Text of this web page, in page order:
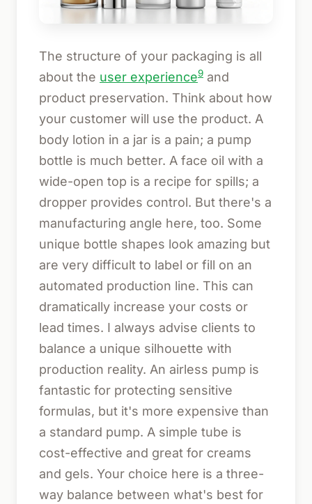
The structure of your packaging is all
about the user experience9 and
product preservation. Think about how
your customer will use the product. A
body lotion in a jar is a pain; a pump
bottle is much better. A face oil with a
wide-open top is a recipe for spills; a
dropper provides control. But there's a
manufacturing angle here, too. Some
unique bottle shapes look amazing but
are very difficult to label or fill on an
automated production line. This can
dramatically increase your costs or
lead times. I always advise clients to
balance a unique silhouette with
production reality. An airless pump is
fantastic for protecting sensitive
formulas, but it's more expensive than
a standard pump. A simple tube is
cost-effective and great for creams
and gels. Your choice here is a three-
way balance between what's best for